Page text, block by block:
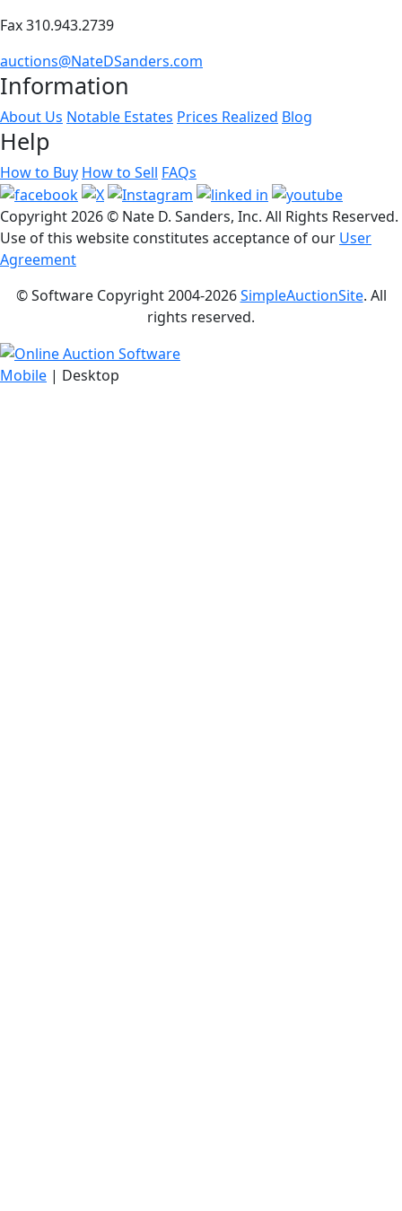
Fax 310.943.2739
auctions@NateDSanders.com
Information
About Us Notable Estates Prices Realized Blog
Help
How to Buy How to Sell FAQs
Copyright2026 © Nate D. Sanders, Inc. All Rights Reserved.
Use of this website constitutes acceptance of our User
Agreement
© Software Copyright 2004-2026SimpleAuctionSite. All
rights reserved.
Mobile | Desktop